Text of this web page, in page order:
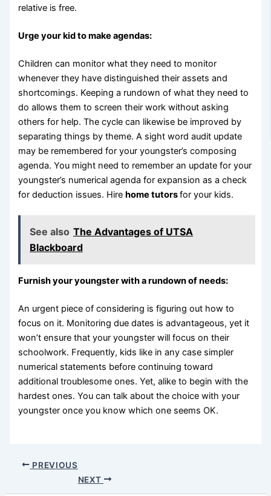
relative is free.
Urge your kid to make agendas:
Children can monitor what they need to monitor
whenever they have distinguished their assets and
shortcomings. Keeping a rundown of what they need to
do allows them to screen their work without asking
others for help. The cycle can likewise be improved by
separating things by theme. A sight word audit update
may be remembered for your youngster’s composing
agenda. You might need to remember an update for your
youngster’s numerical agenda for expansion as a check
for deduction issues. Hirehome tutorsfor your kids.
See also The Advantages of UTSA
Blackboard
Furnish your youngster with a rundown of needs:
An urgent piece of considering is figuring out how to
focus on it. Monitoring due dates is advantageous, yet it
won’t ensure that your youngster will focus on their
schoolwork. Frequently, kids like in any case simpler
numerical statements before continuing toward
additional troublesome ones. Yet, alike to begin with the
hardest ones. You can talk about the choice with your
youngster once you know which one seems OK.
PREVIOUS
NEXT